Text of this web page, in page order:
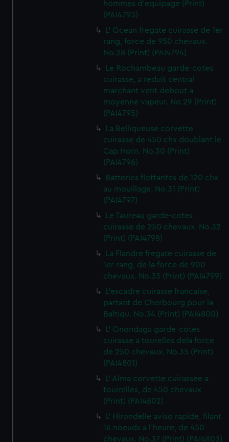
hommes d'equipage (Print)
(PAI4793)
L' Ocean fregate cuirasse de 1er
rang, force de 950 chevaux.
No.28 (Print) (PAI4794)
Le Rochambeau garde-cotes
cuirasse, a reduit central
marchant vent debout a
moyenne vapeur. No.29 (Print)
(PAI4795)
La Belliqueuse corvette
cuirasse de 450 chx doublant le
Cap Horn. No.30 (Print)
(PAI4796)
Batteries flottantes de 120 chx
au mouillage. No.31 (Print)
(PAI4797)
Le Taureau garde-cotes
cuirasse de 250 chevaux. No.32
(Print) (PAI4798)
La Flandre fregate cuirasse de
1er rang, de la force de 900
chevaux. No.33 (Print) (PAI4799)
L'escadre cuirasse francaise,
partant de Cherbourg pour la
Baltiqu. No.34 (Print) (PAI4800)
L' Onondaga garde-cotes
cuirasse a tourelles dela force
de 250 chevaux. No.35 (Print)
(PAI4801)
L' Alma corvette cuirassee a
touirelles, de 450 chevaux
(Print) (PAI4802)
L' Hirondelle aviso rapide, filant
16 noeuds a l'heure, de 450
chevaux. No.37 (Print) (PAI4803)